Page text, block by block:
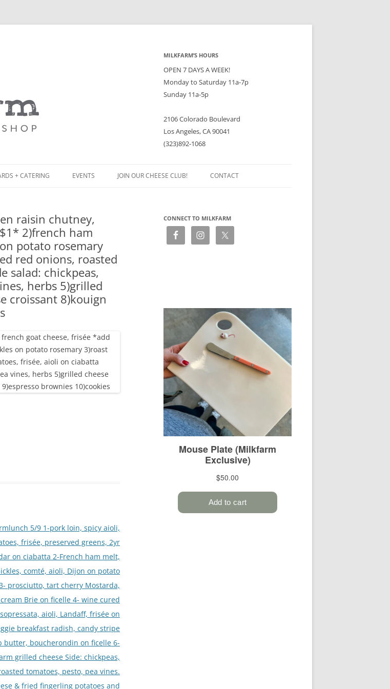
MILKFARM’S HOURS
OPEN 7 DAYS A WEEK!
Monday to Saturday 11a-7p
Sunday 11a-5p
2106 Colorado Boulevard
Los Angeles, CA 90041
(323)892-1068
+ CATERING
BOARDS
+ PRIVATE
EVENTS JOIN OUR CHEESE CLUB! CONTACT
raisin chutney,
2)french ham
potato rosemary
red onions, roasted
salad: chickpeas,
herbs 5)grilled
croissant 8)kouign
5/9 1-pork loin, spicy aioli,
frisée, preserved greens, 2yr
on ciabatta 2-French ham melt,
comté, aioli, Dijon on potato
prosciutto, tart cherry Mostarda,
Brie on ficelle 4- wine cured
aioli, Landaff, frisée on
breakfast radish, candy stripe
butter, boucherondin on ficelle 6-
grilled cheese Side: chickpeas,
tomatoes, pesto, pea vines.
& fried fingerling potatoes and
CONNECT TO MILKFARM